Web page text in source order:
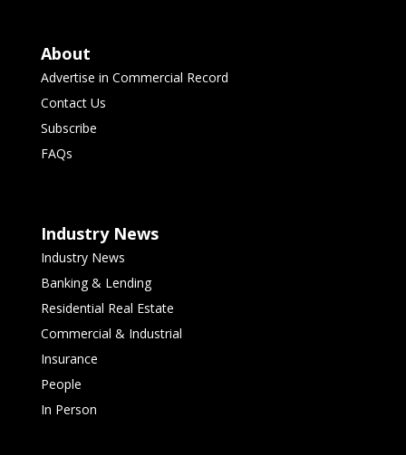
About
Advertise in Commercial Record
Contact Us
Subscribe
FAQs
Industry News
Industry News
Banking & Lending
Residential Real Estate
Commercial & Industrial
Insurance
People
In Person